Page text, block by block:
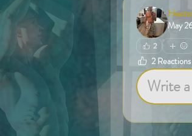
May
2
2 Reactions
Write